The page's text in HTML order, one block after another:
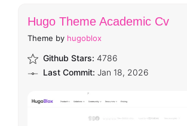
Hugo Theme Academic Cv
Theme by hugoblox
Github Stars: 4786
Last Commit: Jan 18, 2026